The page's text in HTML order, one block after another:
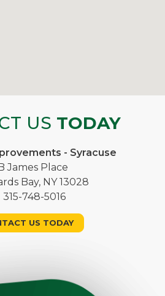
US TODAY
- Syracuse
James Place
Bay, NY 13028
315-748-5016
US TODAY